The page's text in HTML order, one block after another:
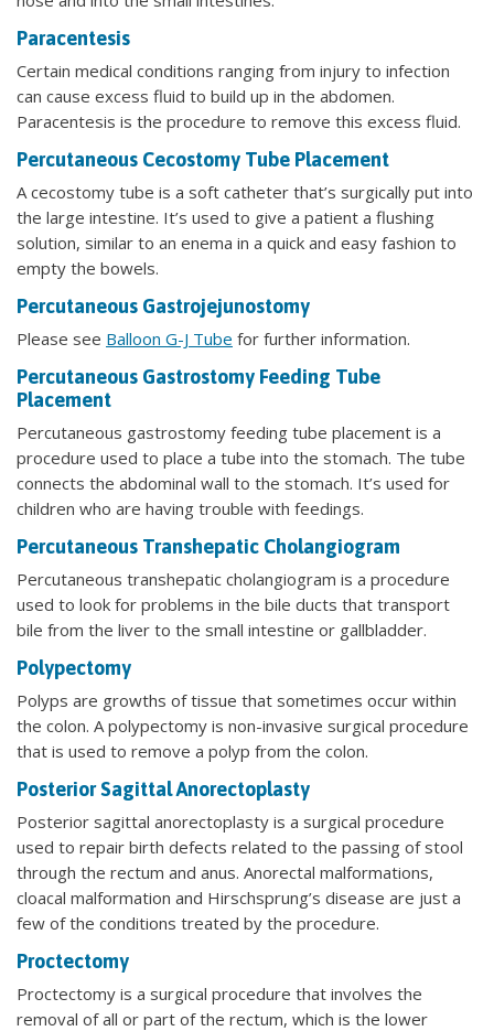
Paracentesis
Certain medical conditions ranging from injury to infection
can cause excess fluid to build up in the abdomen.
Paracentesis is the procedure to remove this excess fluid.
Percutaneous Cecostomy Tube Placement
A cecostomy tube is a soft catheter that’s surgically put into
the large intestine. It’s used to give a patient a flushing
solution, similar to an enema in a quick and easy fashion to
empty the bowels.
Percutaneous Gastrojejunostomy
Please see Balloon G-J Tube for further information.
Percutaneous Gastrostomy Feeding Tube
Placement
Percutaneous gastrostomy feeding tube placement is a
procedure used to place a tube into the stomach. The tube
connects the abdominal wall to the stomach. It’s used for
children who are having trouble with feedings.
Percutaneous Transhepatic Cholangiogram
Percutaneous transhepatic cholangiogram is a procedure
used to look for problems in the bile ducts that transport
bile from the liver to the small intestine or gallbladder.
Polypectomy
Polyps are growths of tissue that sometimes occur within
the colon. A polypectomy is non-invasive surgical procedure
that is used to remove a polyp from the colon.
Posterior Sagittal Anorectoplasty
Posterior sagittal anorectoplasty is a surgical procedure
used to repair birth defects related to the passing of stool
through the rectum and anus. Anorectal malformations,
cloacal malformation and Hirschsprung’s disease are just a
few of the conditions treated by the procedure.
Proctectomy
Proctectomy is a surgical procedure that involves the
removal of all or part of the rectum, which is the lower